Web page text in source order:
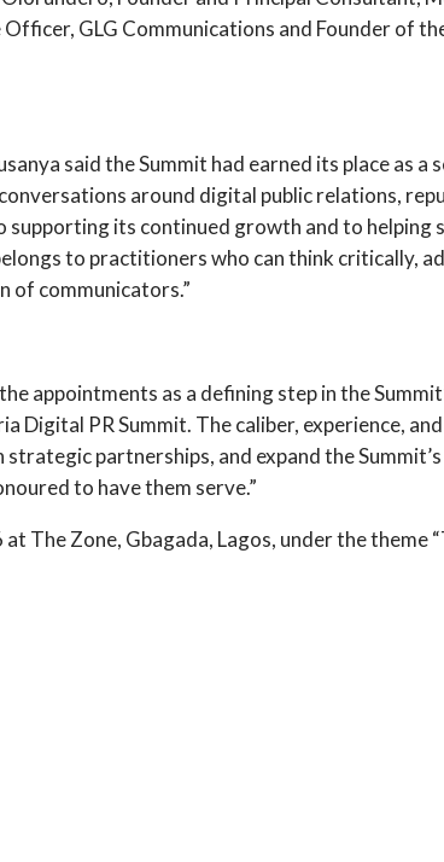
GLG Communications and Founder of
said the Summit had earned its place as
around digital public relations,
its continued growth and to helping
to practitioners who can think critically,
of communicators.”
appointments as a defining step in the
PR Summit. The caliber, experience,
partnerships, and expand the
to have them serve.”
The Zone, Gbagada, Lagos, under the theme